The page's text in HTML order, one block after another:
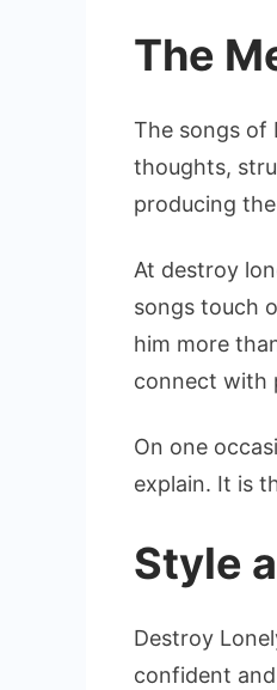
The
The songs of
thoughts,
producing
At destroy
songs touch
him more
connect with
On one
explain. It is
Style
Destroy
confident